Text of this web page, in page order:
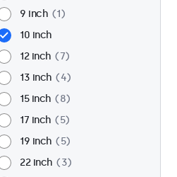
9 inch
1
10 inch
12 inch
7
13 inch
4
15 inch
8
17 inch
5
19 inch
5
22 inch
3